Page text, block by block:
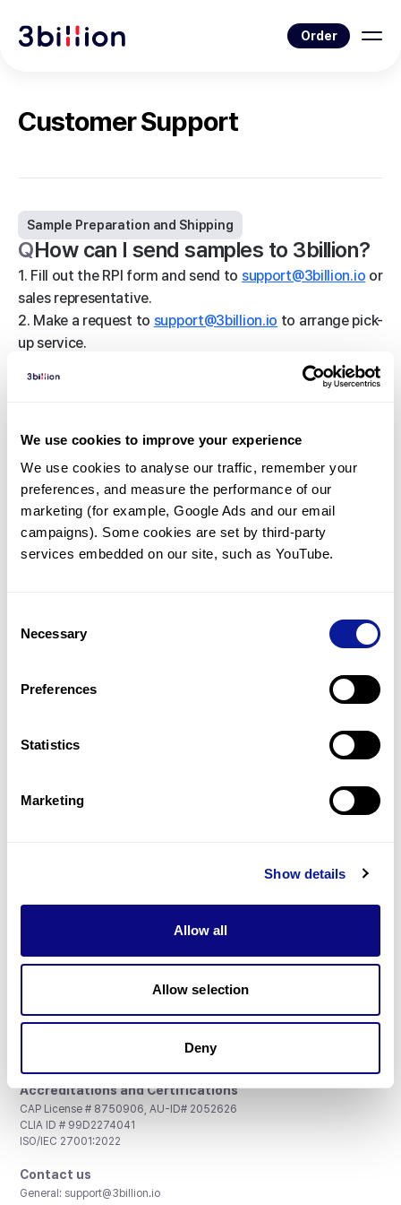
We use cookies to improve your experience
We use cookies to analyse our traffic, remember your
preferences, and measure the performance of our
marketing (for example, Google Ads and our email
campaigns). Some cookies are set by third-party
services embedded on our site, such as YouTube.
Selection
Necessary
Preferences
Statistics
Marketing
Show details
Allow all
Allow selection
Deny
Order
Customer Support
Sample Preparation and Shipping
QHow can I send samples to 3billion?
1. Fill out the RPI form and send to support@3billion.io or
sales representative.
2. Make a request to support@3billion.io to arrange pick-
up service.
3. You will receive a call from our local courier,
shipment
here
<Back to list
Technology
Partnership
8th, 415 Teheran-ro, Gangnam-gu, Seoul, South Korea
Accreditations and Certifications
CAP License # 8750906, AU-ID# 2052626
CLIA ID # 99D2274041
ISO/IEC 27001:2022
Contact us
General: support@3billion.io